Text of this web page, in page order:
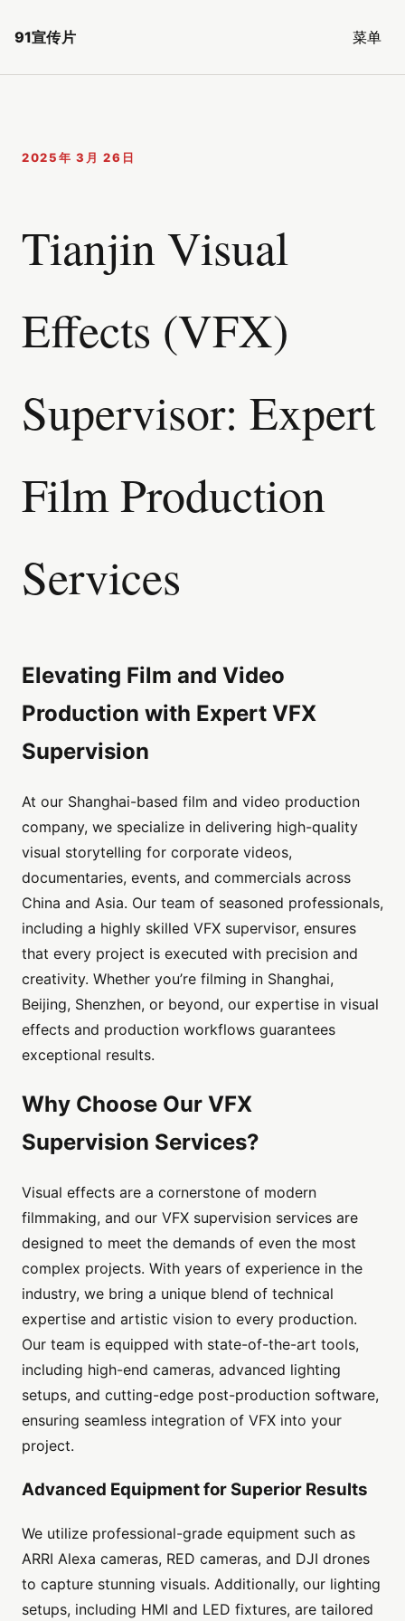
91宣传片 菜单
2025年 3月 26日
Tianjin Visual
Effects (VFX)
Supervisor: Expert
Film Production
Services
Elevating Film and Video
Production with Expert VFX
Supervision
At our Shanghai-based film and video production
company, we specialize in delivering high-quality
visual storytelling for corporate videos,
documentaries, events, and commercials across
China and Asia. Our team of seasoned professionals,
including a highly skilled VFX supervisor, ensures
that every project is executed with precision and
creativity. Whether you’re filming in Shanghai,
Beijing, Shenzhen, or beyond, our expertise in visual
effects and production workflows guarantees
exceptional results.
Why Choose Our VFX
Supervision Services?
Visual effects are a cornerstone of modern
filmmaking, and our VFX supervision services are
designed to meet the demands of even the most
complex projects. With years of experience in the
industry, we bring a unique blend of technical
expertise and artistic vision to every production.
Our team is equipped with state-of-the-art tools,
including high-end cameras, advanced lighting
setups, and cutting-edge post-production software,
ensuring seamless integration of VFX into your
project.
Advanced Equipment for Superior Results
We utilize professional-grade equipment such as
ARRI Alexa cameras, RED cameras, and DJI drones
to capture stunning visuals. Additionally, our lighting
setups, including HMI and LED fixtures, are tailored